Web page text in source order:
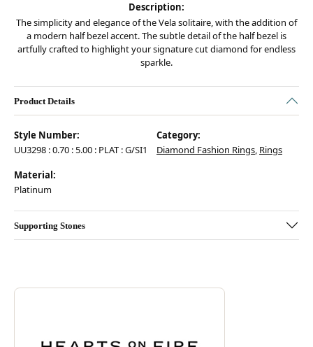
Description:
The simplicity and elegance of the Vela solitaire, with the addition of
a modern half bezel accent. The subtle detail of the half bezel is
artfully crafted to highlight your signature cut diamond for endless
sparkle.
Product Details
Style Number:
UU3298 : 0.70 : 5.00 : PLAT : G/SI1
Category:
Diamond Fashion Rings, Rings
Material:
Platinum
Supporting Stones
ABOUT HEARTS ON FIRE
Discover more about Hearts On Fire, the brand behind your selected